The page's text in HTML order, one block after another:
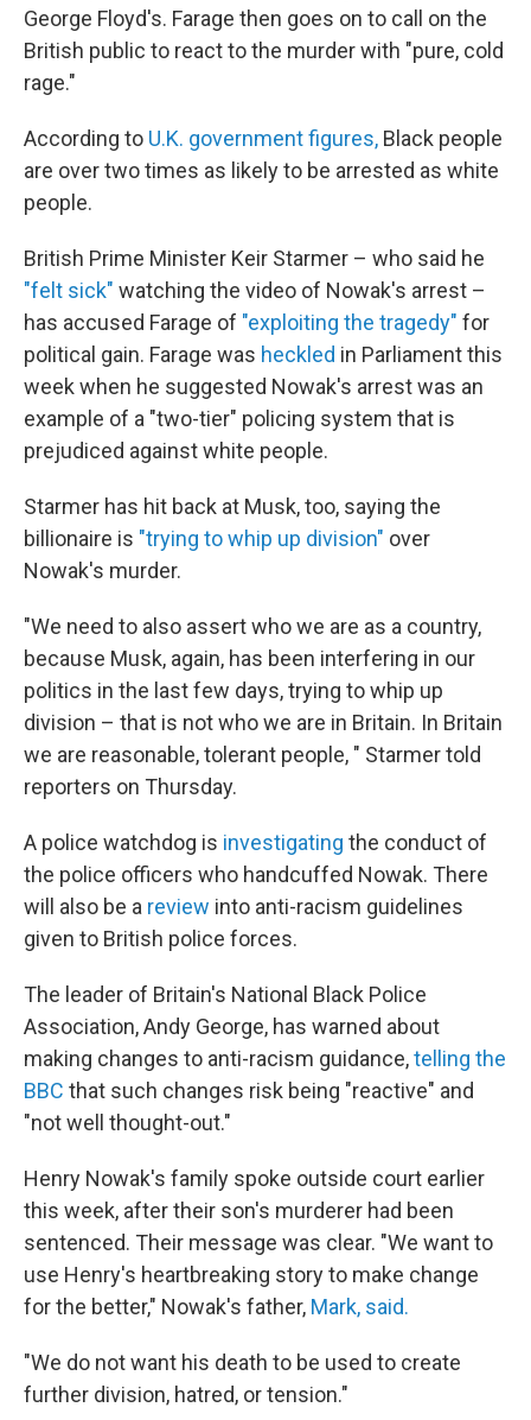
George Floyd's. Farage then goes on to call on the
British public to react to the murder with "pure, cold
rage."
According to U.K. government figures, Black people
are over two times as likely to be arrested as white
people.
British Prime Minister Keir Starmer – who said he
"felt sick" watching the video of Nowak's arrest –
has accused Farage of "exploiting the tragedy" for
political gain. Farage was heckled in Parliament this
week when he suggested Nowak's arrest was an
example of a "two-tier" policing system that is
prejudiced against white people.
Starmer has hit back at Musk, too, saying the
billionaire is "trying to whip up division" over
Nowak's murder.
"We need to also assert who we are as a country,
because Musk, again, has been interfering in our
politics in the last few days, trying to whip up
division – that is not who we are in Britain. In Britain
we are reasonable, tolerant people, " Starmer told
reporters on Thursday.
A police watchdog is investigating the conduct of
the police officers who handcuffed Nowak. There
will also be a review into anti-racism guidelines
given to British police forces.
The leader of Britain's National Black Police
Association, Andy George, has warned about
making changes to anti-racism guidance,telling the
BBC that such changes risk being "reactive" and
"not well thought-out."
Henry Nowak's family spoke outside court earlier
this week, after their son's murderer had been
sentenced. Their message was clear. "We want to
use Henry's heartbreaking story to make change
for the better," Nowak's father, Mark, said.
"We do not want his death to be used to create
further division, hatred, or tension."